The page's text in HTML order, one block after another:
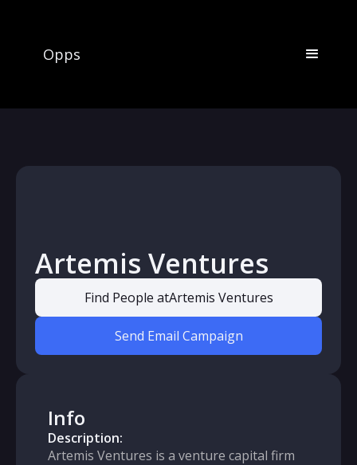
Opps
Artemis Ventures
Find People atArtemis Ventures
Send Email Campaign
Info
Description:
Artemis Ventures is a venture capital firm